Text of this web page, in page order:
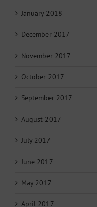
January 2018
December 2017
November 2017
October 2017
September 2017
August 2017
July 2017
June 2017
May 2017
April 2017